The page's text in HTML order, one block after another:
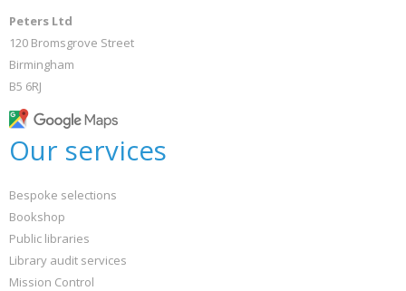
Peters Ltd
120 Bromsgrove Street
Birmingham
B5 6RJ
Our services
Bespoke selections
Bookshop
Public libraries
Library audit services
Mission Control